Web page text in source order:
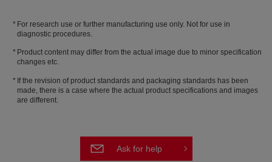
For research use or further manufacturing use only. Not for use in
diagnostic procedures.
Product content may differ from the actual image due to minor specification
changes etc.
If the revision of product standards and packaging standards has been
made, there is a case where the actual product specifications and images
are different.
Ask for help